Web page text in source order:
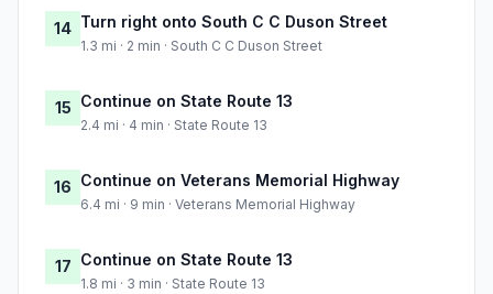
14 Turn right onto South C C Duson Street
1.3 mi · 2 min · South C C Duson Street
15 Continue on State Route 13
2.4 mi · 4 min · State Route 13
16 Continue on Veterans Memorial Highway
6.4 mi · 9 min · Veterans Memorial Highway
17 Continue on State Route 13
1.8 mi · 3 min · State Route 13